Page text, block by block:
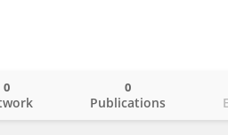
0
Publications
0